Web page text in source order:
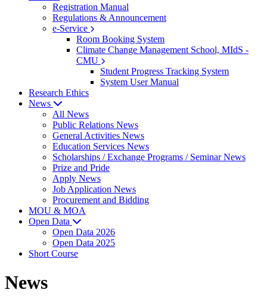
Registration Manual
Regulations & Announcement
e-Service
Room Booking System
Climate Change Management School, MIdS -
CMU
Student Progress Tracking System
System User Manual
Research Ethics
News
All News
Public Relations News
General Activities News
Education Services News
Scholarships / Exchange Programs / Seminar News
Prize and Pride
Apply News
Job Application News
Procurement and Bidding
MOU & MOA
Open Data
Open Data 2026
Open Data 2025
Short Course
News